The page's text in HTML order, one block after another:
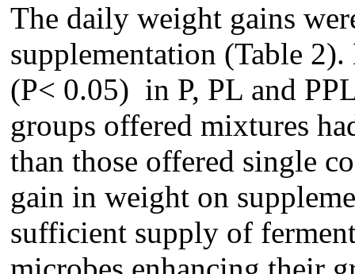
The daily weight gains
supplementation (Table
(P< 0.05) in P, PL and
groups offered mixtures
than those offered single
gain in weight on
sufficient supply of